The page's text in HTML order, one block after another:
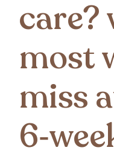
care?
most
miss